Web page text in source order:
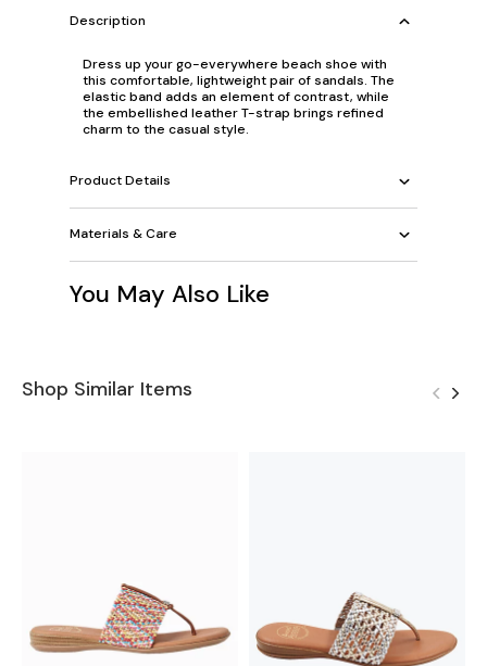
Description
Dress up your go-everywhere beach shoe with
this comfortable, lightweight pair of sandals. The
elastic band adds an element of contrast, while
the embellished leather T-strap brings refined
charm to the casual style.
Product Details
Materials & Care
You May Also Like
Shop Similar Items